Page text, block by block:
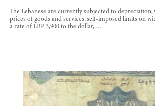
The Lebanese are currently subjected to
prices of goods and services, self-imposed limits on
a rate of LBP 3,900 to the dollar, …